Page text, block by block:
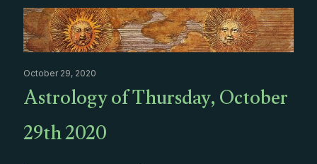
October 29, 2020
Astrology of Thursday, October
29th 2020